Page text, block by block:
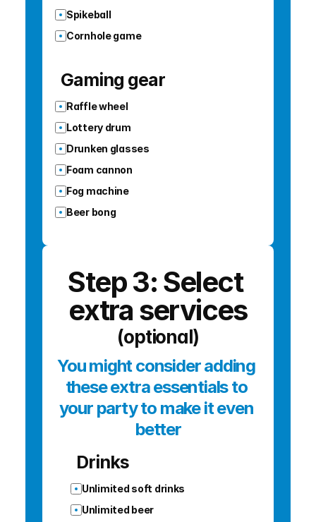
Spikeball
Cornhole game
Gaming gear
Raffle wheel
Lottery drum
Drunken glasses
Foam cannon
Fog machine
Beer bong
Step 3: Select
extra services
(optional)
You might consider adding
these extra essentials to
your party to make it even
better
Drinks
Unlimited soft drinks
Unlimited beer